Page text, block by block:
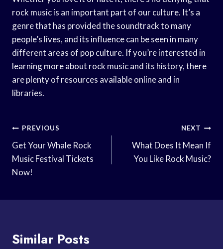
rock music is an important part of our culture. It’s a
genre that has provided the soundtrack to many
people’s lives, and its influence can be seen in many
different areas of pop culture. If you’re interested in
learning more about rock music and its history, there
are plenty of resources available online and in
libraries.
Post
Navigation
PREVIOUS
Get Your Whale Rock
Music Festival Tickets
Now!
NEXT
What Does It Mean If
You Like Rock Music?
Similar Posts